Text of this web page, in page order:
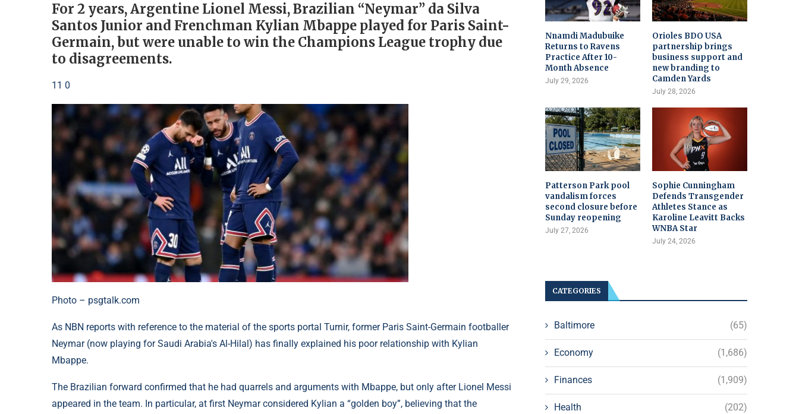
For 2 years, Argentine Lionel Messi, Brazilian “Neymar” da Silva
Santos Junior and Frenchman Kylian Mbappe played for Paris Saint-
Germain, but were unable to win the Champions League trophy due
to disagreements.
11 0
Photo – psgtalk.com
As NBN reports with reference to the material of the sports portal Turnir, former Paris Saint-Germain footballer
Neymar (now playing for Saudi Arabia's Al-Hilal) has finally explained his poor relationship with Kylian
Mbappe.
The Brazilian forward confirmed that he had quarrels and arguments with Mbappe, but only after Lionel Messi
appeared in the team. In particular, at first Neymar considered Kylian a “golden boy”, believing that the
Nnamdi Madubuike
Returns to Ravens
Practice After 10-
Month Absence
July 29, 2026
Orioles BDO USA
partnership brings
business support and
new branding to
Camden Yards
July 28, 2026
Patterson Park pool
vandalism forces
second closure before
Sunday reopening
July 27, 2026
Sophie Cunningham
Defends Transgender
Athletes Stance as
Karoline Leavitt Backs
WNBA Star
July 24, 2026
CATEGORIES
Baltimore (65)
Economy (1,686)
Finances (1,909)
Health (202)